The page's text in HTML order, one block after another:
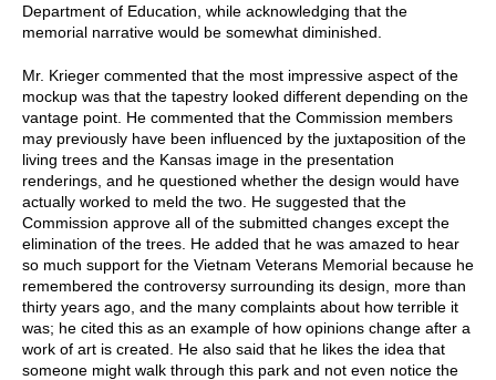
Department of Education, while acknowledging that the
memorial narrative would be somewhat diminished.
Mr. Krieger commented that the most impressive aspect of the
mockup was that the tapestry looked different depending on the
vantage point. He commented that the Commission members
may previously have been influenced by the juxtaposition of the
living trees and the Kansas image in the presentation
renderings, and he questioned whether the design would have
actually worked to meld the two. He suggested that the
Commission approve all of the submitted changes except the
elimination of the trees. He added that he was amazed to hear
so much support for the Vietnam Veterans Memorial because he
remembered the controversy surrounding its design, more than
thirty years ago, and the many complaints about how terrible it
was; he cited this as an example of how opinions change after a
work of art is created. He also said that he likes the idea that
someone might walk through this park and not even notice the